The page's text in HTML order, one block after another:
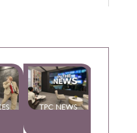
TPC NEWS